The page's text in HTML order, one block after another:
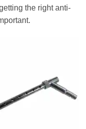
the right anti-